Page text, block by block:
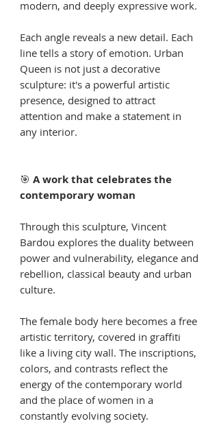
modern, and deeply expressive work.
Each angle reveals a new detail. Each
line tells a story of emotion. Urban
Queen is not just a decorative
sculpture: it's a powerful artistic
presence, designed to attract
attention and make a statement in
any interior.
🎯 A work that celebrates the
contemporary woman
Through this sculpture, Vincent
Bardou explores the duality between
power and vulnerability, elegance and
rebellion, classical beauty and urban
culture.
The female body here becomes a free
artistic territory, covered in graffiti
like a living city wall. The inscriptions,
colors, and contrasts reflect the
energy of the contemporary world
and the place of women in a
constantly evolving society.